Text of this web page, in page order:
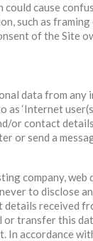
could cause
such as
of the Site
data from any
‘Internet
or contact
or send a
company, web
to disclose
received
or transfer this
In accordance